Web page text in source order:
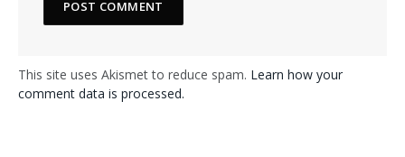
This site uses Akismet to reduce spam. Learn how your
comment data is processed.